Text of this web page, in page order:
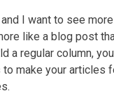
and I want to see
like a blog post
a regular column,
make your articles